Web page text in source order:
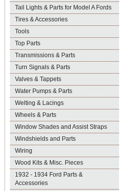
Tail Lights & Parts for Model A Fords
Tires & Accessories
Tools
Top Parts
Transmissions & Parts
Turn Signals & Parts
Valves & Tappets
Water Pumps & Parts
Welting & Lacings
Wheels & Parts
Window Shades and Assist Straps
Windshields and Parts
Wiring
Wood Kits & Misc. Pieces
1932 - 1934 Ford Parts &
Accessories